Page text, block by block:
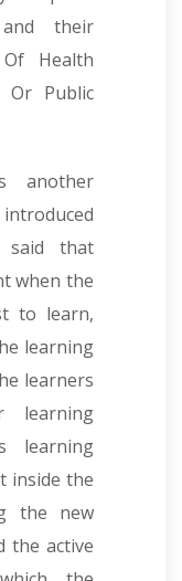
their
Of Health
Or Public
another
said that
when the
to learn,
learning
learners
learning
learning
inside the
the new
the active